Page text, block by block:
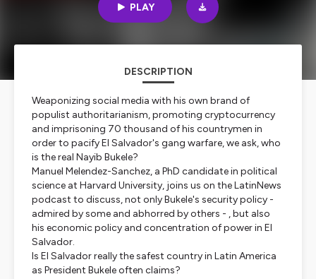
PLAY
DESCRIPTION
Weaponizing social media with his own brand of
populist authoritarianism, promoting cryptocurrency
and imprisoning 70 thousand of his countrymen in
order to pacify El Salvador's gang warfare, we ask, who
is the real Nayib Bukele?
Manuel Melendez-Sanchez, a PhD candidate in political
science at Harvard University, joins us on the LatinNews
podcast to discuss, not only Bukele's security policy -
admired by some and abhorred by others - , but also
his economic policy and concentration of power in El
Salvador.
Is El Salvador really the safest country in Latin America
as President Bukele often claims?